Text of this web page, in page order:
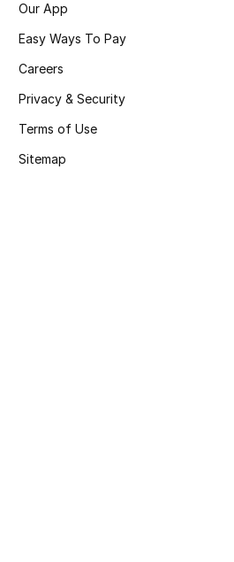
Our App
Easy Ways To Pay
Careers
Privacy & Security
Terms of Use
Sitemap